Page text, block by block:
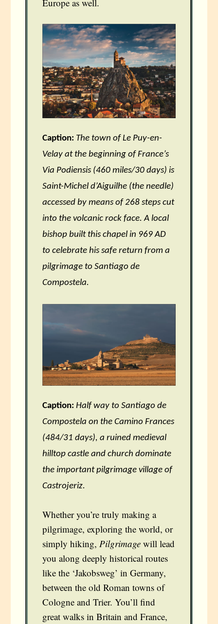
Europe as well.
Caption: The town of Le Puy-en-
Velay at the beginning of France’s
Via Podiensis (460 miles/30 days) is
Saint-Michel d’Aiguilhe (the needle)
accessed by means of 268 steps cut
into the volcanic rock face. A local
bishop built this chapel in 969 AD
to celebrate his safe return from a
pilgrimage to Santiago de
Compostela.
Caption:Half way to Santiago de
Compostela on the Camino Frances
(484/31 days), a ruined medieval
hilltop castle and church dominate
the important pilgrimage village of
Castrojeriz.
Whether you’re truly making a
pilgrimage, exploring the world, or
simply hiking, Pilgrimagewill lead
you along deeply historical routes
like the ‘Jakobsweg’ in Germany,
between the old Roman towns of
Cologne and Trier. You’ll find
great walks in Britain and France,